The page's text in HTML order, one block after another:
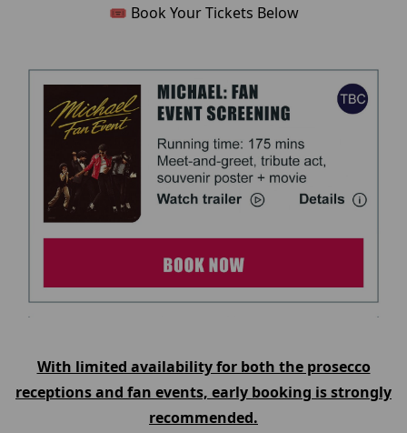
🎟️ Book Your Tickets Below
With limited availability for both the prosecco
receptions and fan events, early booking is strongly
recommended.